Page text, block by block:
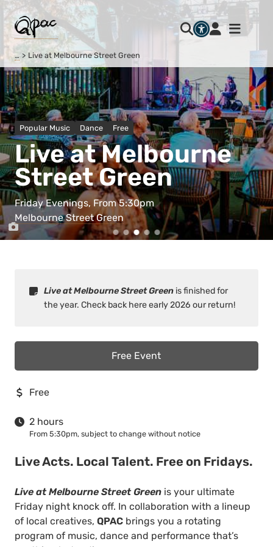
… Live at Melbourne Street Green
Popular Music Dance Free
Live at Melbourne
Street Green
Friday Evenings, From 5:30pm
Melbourne Street Green
Live at Melbourne Street Green is finished for
the year. Check back here early 2026 our return!
Free Event
Free
2 hours
From 5:30pm, subject to change without notice
Live Acts. Local Talent. Free on Fridays.
Live at Melbourne Street Green is your ultimate
Friday night knock off. In collaboration with a lineup
of local creatives, QPAC brings you a rotating
program of music, dance and performance that’s